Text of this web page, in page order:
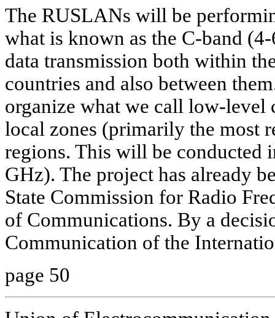
The RUSLANs will be
what is known as the C-band
data transmission both within
countries and also between
organize what we call low-level
local zones (primarily the most
regions. This will be conducted
GHz). The project has already
State Commission for Radio
of Communications. By a
Communication of the
page 50